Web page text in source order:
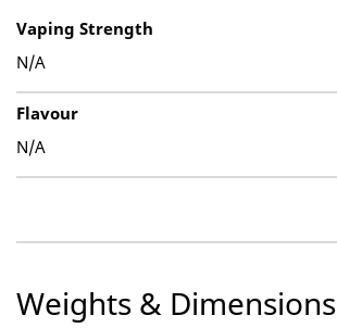
Vaping Strength
N/A
Flavour
N/A
Weights & Dimensions